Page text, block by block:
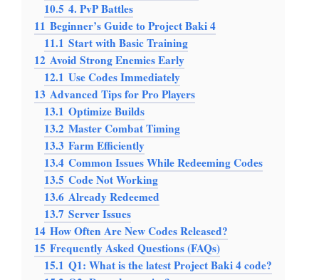
10.5 4. PvP Battles
11 Beginner’s Guide to Project Baki 4
11.1 Start with Basic Training
12 Avoid Strong Enemies Early
12.1 Use Codes Immediately
13 Advanced Tips for Pro Players
13.1 Optimize Builds
13.2 Master Combat Timing
13.3 Farm Efficiently
13.4 Common Issues While Redeeming Codes
13.5 Code Not Working
13.6 Already Redeemed
13.7 Server Issues
14 How Often Are New Codes Released?
15 Frequently Asked Questions (FAQs)
15.1 Q1: What is the latest Project Baki 4 code?